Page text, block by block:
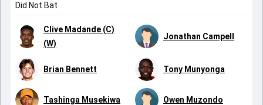
Did Not Bat
Clive Madande (C)
(W)
Jonathan Campell
Brian Bennett Tony Munyonga
Tashinga Musekiwa Owen Muzondo